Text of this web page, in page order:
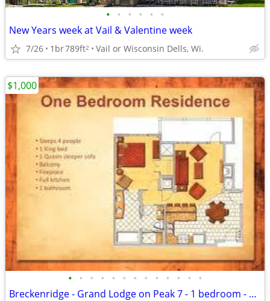
• • • • • •
New Years week at Vail & Valentine week
7/26 1br789ft2 Vail or Wisconsin Dells, Wi.
• • • • • • • • • • • • •
Breckenridge - Grand Lodge on Peak 7 - 1 bedroom - August 8 - 15, 2026
$1,000